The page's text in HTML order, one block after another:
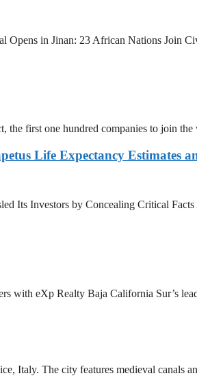
in Jinan: 23 African Nations Join
first one hundred companies to join the
Life Expectancy Estimates
Its Investors by Concealing Critical
with eXp Realty Baja California Sur’s
Italy. The city features medieval canals